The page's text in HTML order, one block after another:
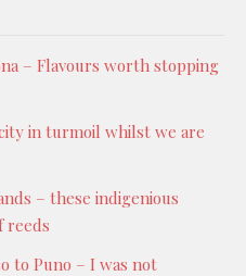
– Flavours worth stopping
in turmoil whilst we are
– these indigenious
reeds
to Puno – I was not